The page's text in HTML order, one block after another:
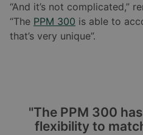
“And it’s not complicated,”
“The PPM 300 is able to
that’s very unique”.
"The PPM 300
flexibility to